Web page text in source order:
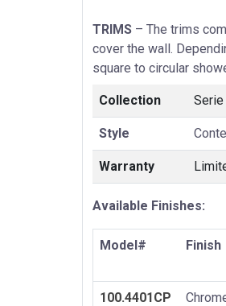
TRIMS – The trims
cover the wall.
square to circular
Collection
Style
Warranty
Available Finishes:
Model# Finish
100.4401CP